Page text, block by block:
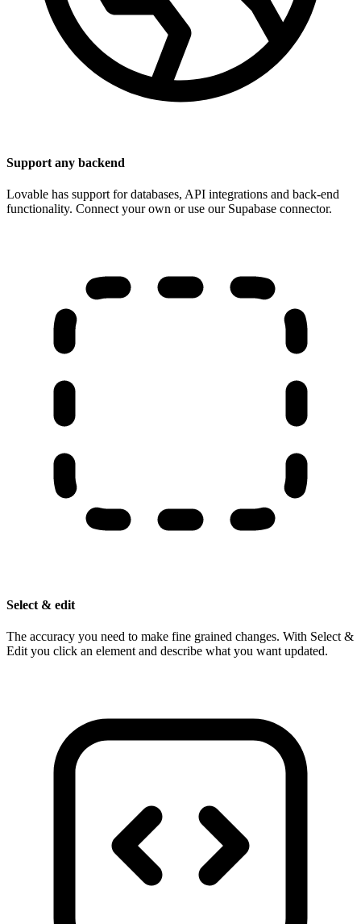
Support any backend
Lovable has support for databases, API integrations and back-end
functionality. Connect your own or use our Supabase connector.
Select & edit
The accuracy you need to make fine grained changes. With Select &
Edit you click an element and describe what you want updated.